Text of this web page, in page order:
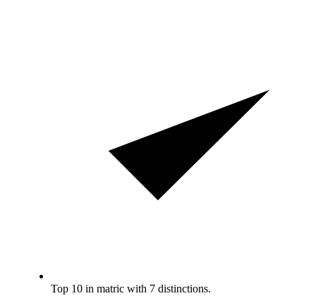
Top 10 in matric with 7 distinctions.